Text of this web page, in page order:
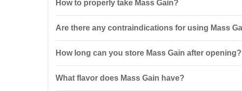
20% high-quality protein and a carbohydrate complex,
How to properly take Mass Gain?
per day.
Are there any contraindications for using Mass
How long can you store Mass Gain after opening?
What flavor does Mass Gain have?